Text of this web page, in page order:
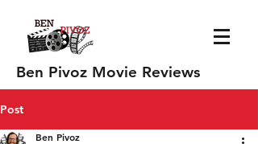
Ben Pivoz Movie Reviews
Post
Ben Pivoz